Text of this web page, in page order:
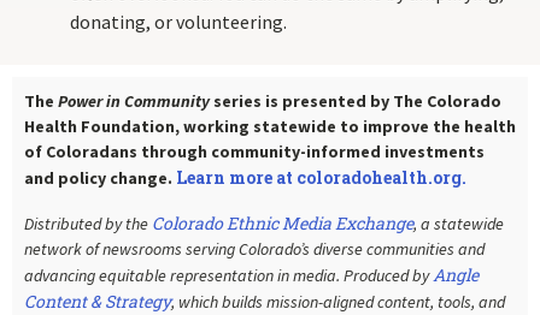
donating, or volunteering.
The Power in Communityseries is presented by The Colorado
Health Foundation, working statewide to improve the health
of Coloradans through community-informed investments
and policy change. Learn more at coloradohealth.org.
Distributed by the Colorado Ethnic Media Exchange, a statewide
network of newsrooms serving Colorado’s diverse communities and
advancing equitable representation in media. Produced byAngle
Content & Strategy, which builds mission-aligned content, tools, and